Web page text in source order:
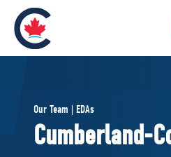
Pierre Poilievre
Your Conservative MPs
Our Team | EDAs
Cumberland-